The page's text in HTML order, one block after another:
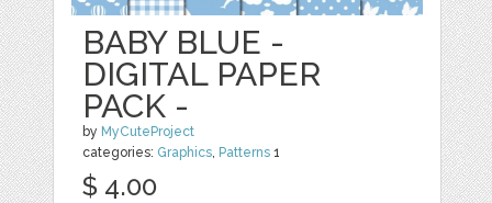
BABY BLUE -
DIGITAL PAPER
PACK -
by MyCuteProject
categories: Graphics Patterns 1
$ 4.00